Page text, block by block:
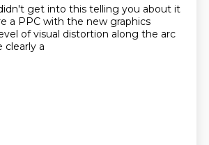
get into this telling you about it
a PPC with the new graphics
of visual distortion along the arc
clearly a